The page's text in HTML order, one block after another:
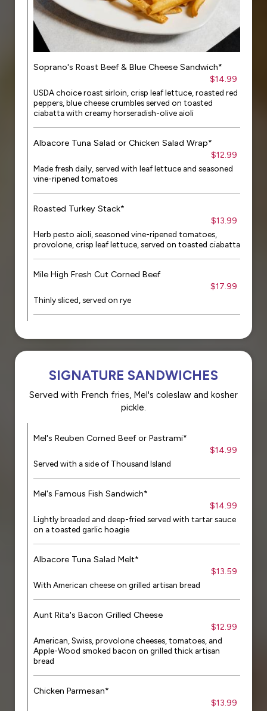
Soprano's Roast Beef & Blue Cheese Sandwich*
$14.99
USDA choice roast sirloin, crisp leaf lettuce, roasted red
peppers, blue cheese crumbles served on toasted
ciabatta with creamy horseradish-olive aioli
Albacore Tuna Salad or Chicken Salad Wrap*
$12.99
Made fresh daily, served with leaf lettuce and seasoned
vine-ripened tomatoes
Roasted Turkey Stack*
$13.99
Herb pesto aioli, seasoned vine-ripened tomatoes,
provolone, crisp leaf lettuce, served on toasted ciabatta
Mile High Fresh Cut Corned Beef
$17.99
Thinly sliced, served on rye
SIGNATURE SANDWICHES
Served with French fries, Mel's coleslaw and kosher
pickle.
Mel's Reuben Corned Beef or Pastrami*
$14.99
Served with a side of Thousand Island
Mel's Famous Fish Sandwich*
$14.99
Lightly breaded and deep-fried served with tartar sauce
on a toasted garlic hoagie
Albacore Tuna Salad Melt*
$13.59
With American cheese on grilled artisan bread
Aunt Rita's Bacon Grilled Cheese
$12.99
American, Swiss, provolone cheeses, tomatoes, and
Apple-Wood smoked bacon on grilled thick artisan
bread
Chicken Parmesan*
$13.99